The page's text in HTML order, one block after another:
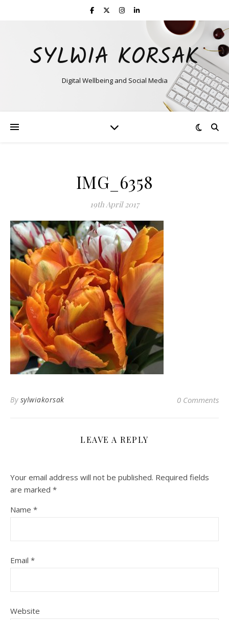
SYLWIA KORSAK
Digital Wellbeing and Social Media
IMG_6358
19th April 2017
By sylwiakorsak 0 Comments
LEAVE A REPLY
Your email address will not be published. Required fields
are marked *
Name *
Email *
Website